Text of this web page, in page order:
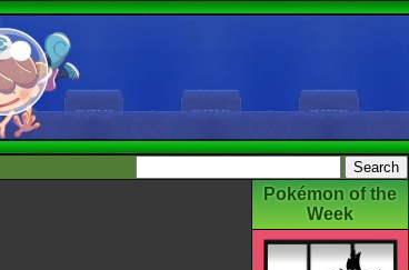
Pokémon of the
Week